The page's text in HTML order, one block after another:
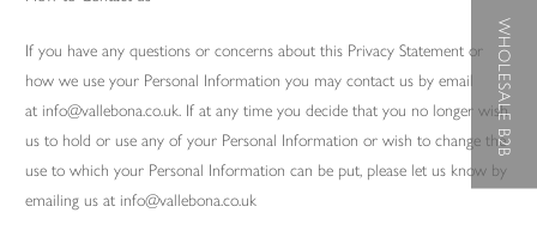
If you have any questions or concerns about this Privacy Statement or
how we use your Personal Information you may contact us by email
at info@vallebona.co.uk. If at any time you decide that you no longer wish
us to hold or use any of your Personal Information or wish to change the
use to which your Personal Information can be put, please let us know by
emailing us at info@vallebona.co.uk
WHOLESALE B2B